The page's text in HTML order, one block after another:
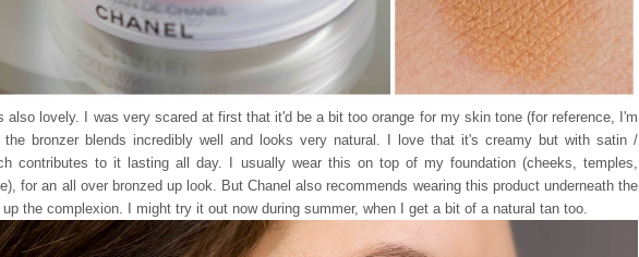
also lovely. I was very scared at first that it'd be a bit too orange for my skin tone (for reference, I'm
the bronzer blends incredibly well and looks very natural. I love that it's creamy but with satin /
contributes to it lasting all day. I usually wear this on top of my foundation (cheeks, temples,
for an all over bronzed up look. ButChanel also recommends wearing this product underneath the
the complexion. I might try it out now during summer, when I get a bit of a natural tan too.